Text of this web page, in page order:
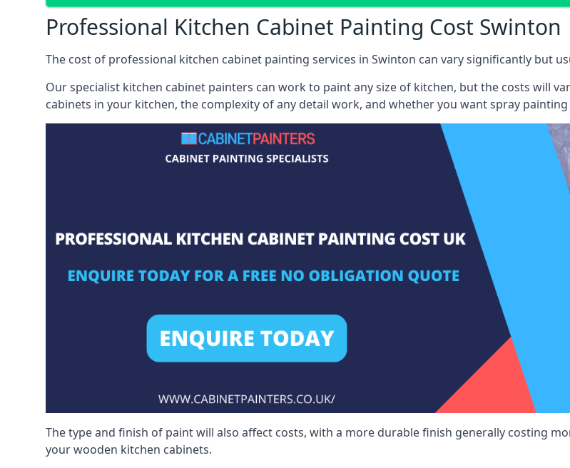
Professional Kitchen Cabinet Painting Cost Swinton
The cost of professional kitchen cabinet painting services in Swinton can vary significantly but
Our specialist kitchen cabinet painters can work to paint any size of kitchen, but the costs will
cabinets in your kitchen, the complexity of any detail work, and whether you want spray
The type and finish of paint will also affect costs, with a more durable finish generally costing
your wooden kitchen cabinets.